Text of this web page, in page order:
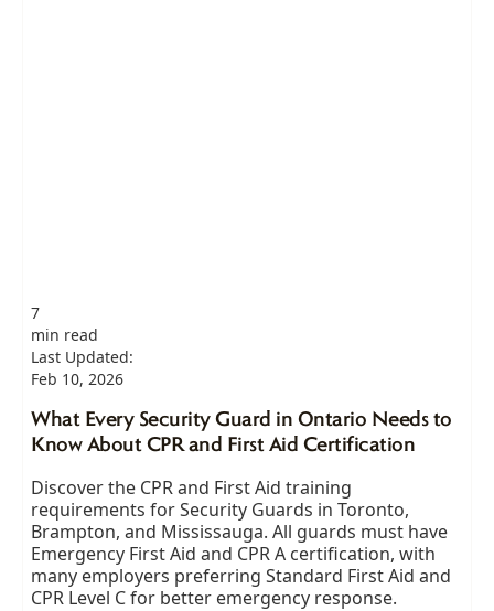
7
min read
Last Updated:
Feb 10, 2026
What Every Security Guard in Ontario Needs to
Know About CPR and First Aid Certification
Discover the CPR and First Aid training
requirements for Security Guards in Toronto,
Brampton, and Mississauga. All guards must have
Emergency First Aid and CPR A certification, with
many employers preferring Standard First Aid and
CPR Level C for better emergency response.